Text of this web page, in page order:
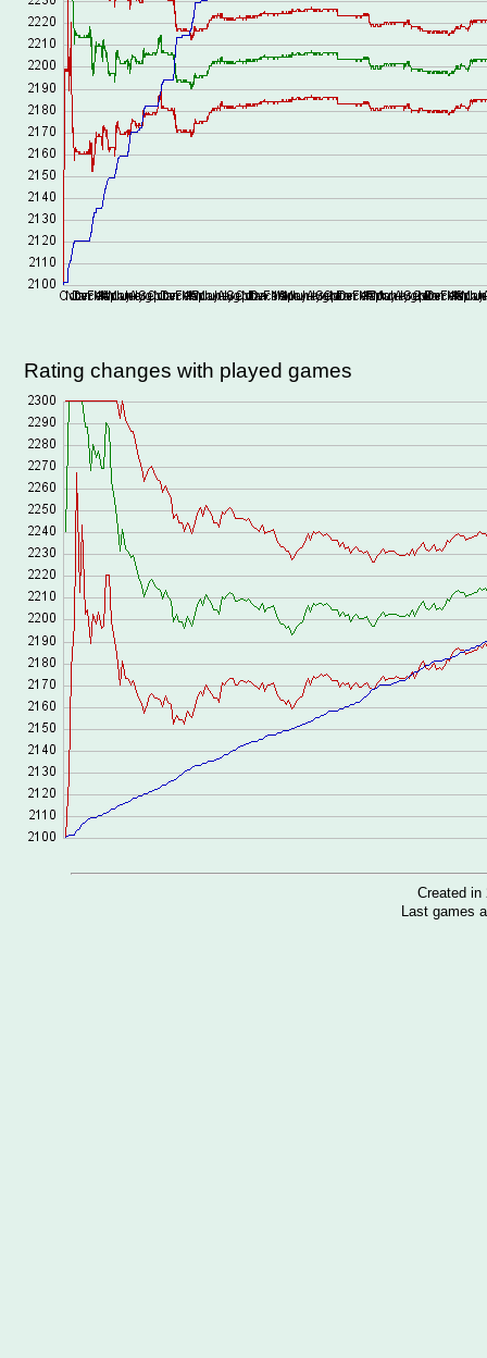
Rating changes with played games
Created in
Last games